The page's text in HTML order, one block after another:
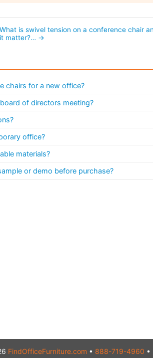
What is swivel tension on a conference chair
it matter?… →
chairs for a new office?
of directors meeting?
office?
materials?
or demo before purchase?
FindOfficeFurniture.com • 888-719-4960 •